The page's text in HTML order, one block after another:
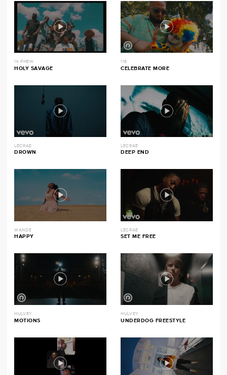
1K PHEW
HOLY SAVAGE
116
CELEBRATE MORE
LECRAE
DROWN
LECRAE
DEEP END
WANDE
HAPPY
LECRAE
SET ME FREE
HULVEY
MOTIONS
HULVEY
UNDERDOG FREESTYLE